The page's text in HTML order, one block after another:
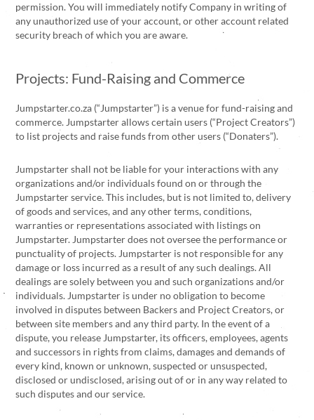
permission. You will immediately notify Company in writing of
any unauthorized use of your account, or other account related
security breach of which you are aware.
Projects: Fund-Raising and Commerce
Jumpstarter.co.za (“Jumpstarter”) is a venue for fund-raising and
commerce. Jumpstarter allows certain users (“Project Creators”)
to list projects and raise funds from other users (“Donaters”).
Jumpstarter shall not be liable for your interactions with any
organizations and/or individuals found on or through the
Jumpstarter service. This includes, but is not limited to, delivery
of goods and services, and any other terms, conditions,
warranties or representations associated with listings on
Jumpstarter. Jumpstarter does not oversee the performance or
punctuality of projects. Jumpstarter is not responsible for any
damage or loss incurred as a result of any such dealings. All
dealings are solely between you and such organizations and/or
individuals. Jumpstarter is under no obligation to become
involved in disputes between Backers and Project Creators, or
between site members and any third party. In the event of a
dispute, you release Jumpstarter, its officers, employees, agents
and successors in rights from claims, damages and demands of
every kind, known or unknown, suspected or unsuspected,
disclosed or undisclosed, arising out of or in any way related to
such disputes and our service.